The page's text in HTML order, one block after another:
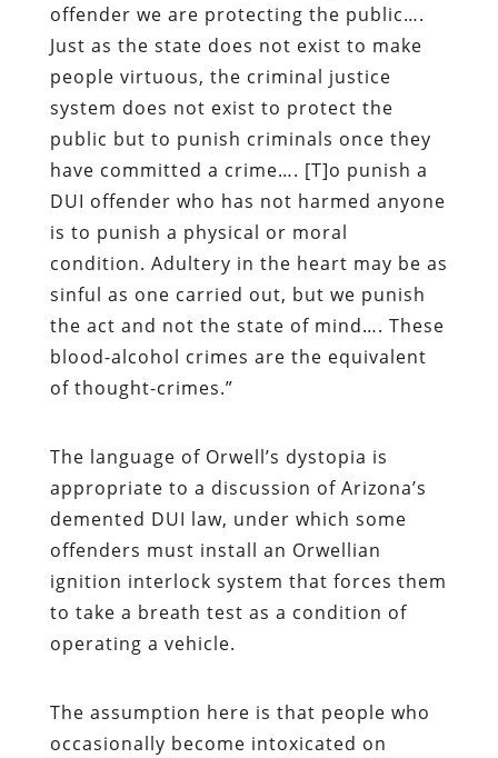
offender we are protecting the public….
Just as the state does not exist to make
people virtuous, the criminal justice
system does not exist to protect the
public but to punish criminals once they
have committed a crime…. [T]o punish a
DUI offender who has not harmed anyone
is to punish a physical or moral
condition. Adultery in the heart may be as
sinful as one carried out, but we punish
the act and not the state of mind…. These
blood-alcohol crimes are the equivalent
of thought-crimes.”
The language of Orwell’s dystopia is
appropriate to a discussion of Arizona’s
demented DUI law, under which some
offenders must install an Orwellian
ignition interlock system that forces them
to take a breath test as a condition of
operating a vehicle.
The assumption here is that people who
occasionally become intoxicated on